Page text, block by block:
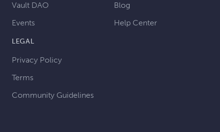
Vault DAO
Events
Blog
Help Center
LEGAL
Privacy Policy
Terms
Community Guidelines